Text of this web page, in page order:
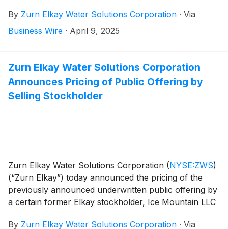
investor questions. Zurn Elkay Water Solutions
Chairman and CEO, Todd Adams, and CFO, Dave
By Zurn Elkay Water Solutions Corporation · Via
Business Wire · April 9, 2025
Zurn Elkay Water Solutions Corporation
Announces Pricing of Public Offering by
Selling Stockholder
Zurn Elkay Water Solutions Corporation (NYSE:ZWS)
(“Zurn Elkay”) today announced the pricing of the
previously announced underwritten public offering by
a certain former Elkay stockholder, Ice Mountain LLC
Zurn Elkay’s common stock, par value $0.01 per
By Zurn Elkay Water Solutions Corporation · Via